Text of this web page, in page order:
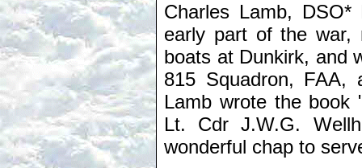
Charles Lamb,
early part of the war,
boats at Dunkirk, and
815 Squadron, FAA,
Lamb wrote the book
Lt. Cdr J.W.G.
wonderful chap to